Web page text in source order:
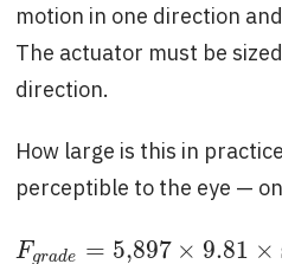
motion in one direction
The actuator must be
direction.
How large is this in
perceptible to the eye —
Fgrade = 5,897 × 9.81 ×
Fgrade =5,897×